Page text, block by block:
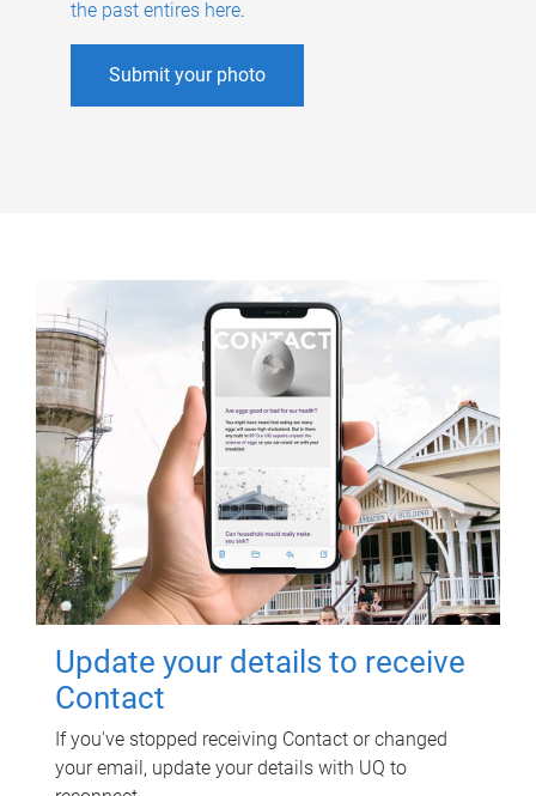
the past entires here.
Submit your photo
Update your details to receive
Contact
If you've stopped receiving Contact or changed
your email, update your details with UQ to